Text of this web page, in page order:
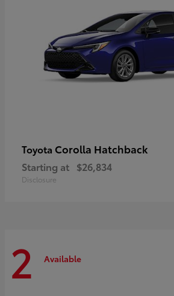
Toyota Corolla Hatchback
Starting at $26,834
Disclosure
2 Available